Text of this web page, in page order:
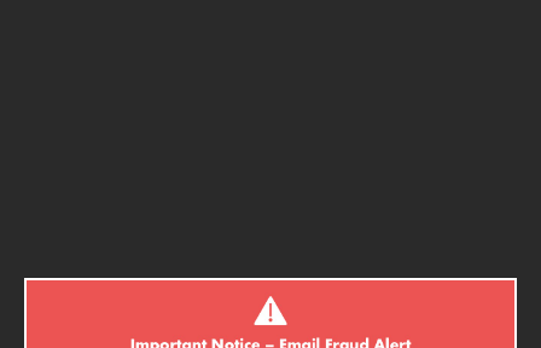
CIIC GUEST OF HONOR – MR. ADIV